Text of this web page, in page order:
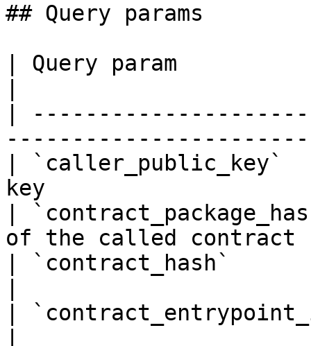
## Query params
| Query param
|
|
key
|
of the called contract
| `contract_hash`
|